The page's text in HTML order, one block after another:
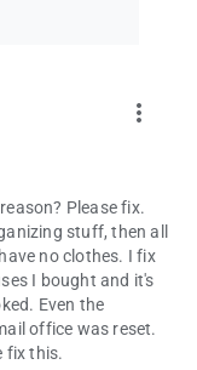
more_vert
Please fix.
stuff, then all
no clothes. I fix
I bought and it's
Even the
office was reset.
fix this.